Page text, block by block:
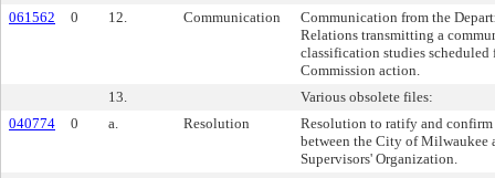
061562
0 12. Communication
Communication from the
Relations transmitting a
classification studies
Commission action.
13.
Various obsolete files:
040774
0 a. Resolution
Resolution to ratify and confirm
between the City of Milwaukee
Supervisors' Organization.